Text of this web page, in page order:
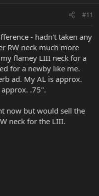
#11
- hadn't taken any
RW neck much more
flamey LIII neck for a
for a newby like me.
ad. My AL is approx.
.75".
now but would sell the
neck for the LIII.